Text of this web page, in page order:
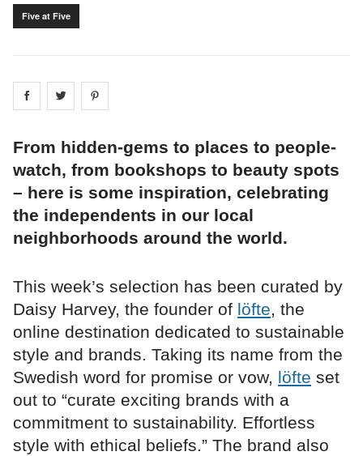
Five at Five
Share on facebook
Share on
From hidden-gems to places to people-
watch, from bookshops to beauty spots
– here is some inspiration, celebrating
the independents in our local
neighborhoods around the world.
This week’s selection has been curated by
Daisy Harvey, the founder of löfte, the
online destination dedicated to sustainable
style and brands. Taking its name from the
Swedish word for promise or vow, löfte set
out to “curate exciting brands with a
commitment to sustainability. Effortless
style with ethical beliefs.” The brand also